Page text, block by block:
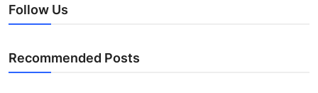
Follow Us
Recommended Posts